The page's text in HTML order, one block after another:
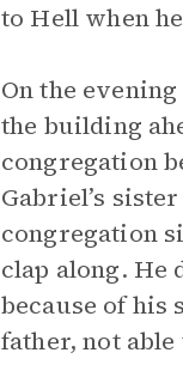
to Hell when
On the
the building
congregation
Gabriel’s sister
congregation
clap along. He
because of his
father, not